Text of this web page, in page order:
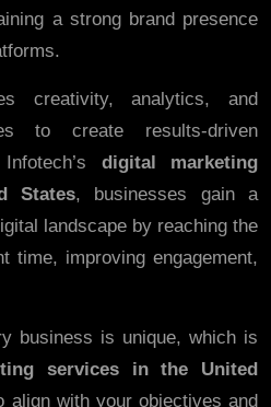
a strong brand presence
creativity, analytics, and
to create results-driven
digital marketing
States, businesses gain a
landscape by reaching the
time, improving engagement,
business is unique, which is
services in the United
align with your objectives and